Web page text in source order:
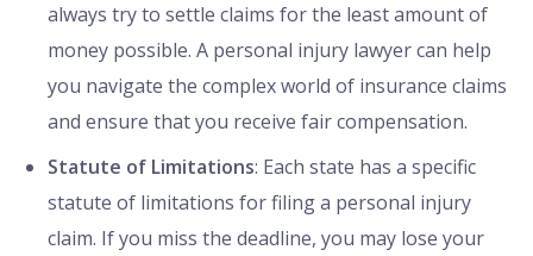
always try to settle claims for the least amount of
money possible. A personal injury lawyer can help
you navigate the complex world of insurance claims
and ensure that you receive fair compensation.
Statute of Limitations: Each state has a specific
statute of limitations for filing a personal injury
claim. If you miss the deadline, you may lose your